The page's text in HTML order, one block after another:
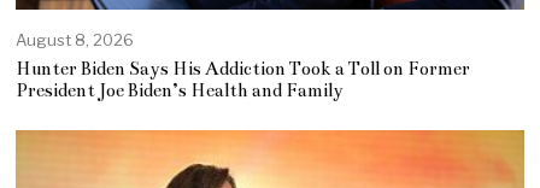
August 8, 2026
Hunter Biden Says His Addiction Took a Toll on Former
President Joe Biden’s Health and Family